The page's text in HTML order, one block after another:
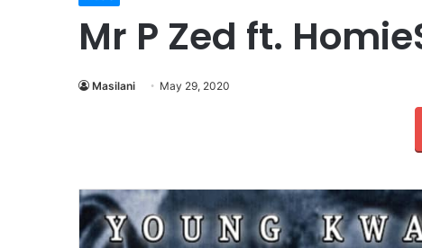
Mr P Zed ft.
Masilani May 29, 2020